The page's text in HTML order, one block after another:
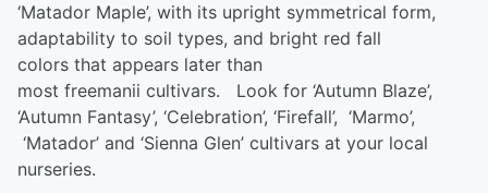
‘Matador Maple’, with its upright symmetrical form,
adaptability to soil types, and bright red fall
colors that appears later than
most freemanii cultivars.
Look for ‘Autumn Blaze’,
‘Autumn Fantasy’, ‘Celebration’, ‘Firefall’, ‘Marmo’,
‘Matador’ and ‘Sienna Glen’ cultivars at your local
nurseries.